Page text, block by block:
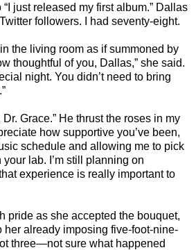
just released my first album.” Dallas
followers. I had seventy-eight.
the living room as if summoned by
thoughtful of you, Dallas,” she said.
night. You didn’t need to bring
Grace.” He thrust the roses in my
how supportive you’ve been,
schedule and allowing me to pick
lab. I’m still planning on
experience is really important to
pride as she accepted the bouquet,
her already imposing five-foot-nine-
three—not sure what happened